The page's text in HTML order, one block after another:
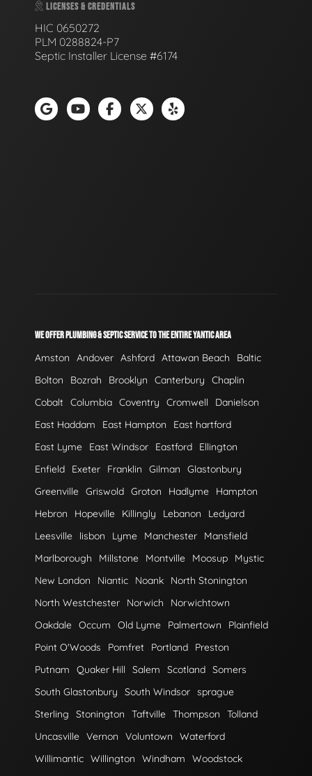
LICENSES & CREDENTIALS
HIC 0650272
PLM 0288824-P7
Septic Installer License #6174
WE OFFER PLUMBING & SEPTIC SERVICE TO THE ENTIRE YANTIC AREA
Amston Andover Ashford Attawan Beach
Baltic
Bolton
Bozrah Brooklyn Canterbury
Chaplin
Cobalt Columbia Coventry Cromwell
Danielson
East Haddam
East Hampton
East hartford
East Lyme
East Windsor Eastford
Ellington
Enfield
Exeter Franklin Gilman
Glastonbury
Greenville Griswold Groton Hadlyme
Hampton
Hebron
Hopeville Killingly Lebanon
Ledyard
Leesville
lisbon Lyme Manchester
Mansfield
Marlborough
Millstone Montville Moosup
Mystic
New London
Niantic Noank
North Stonington
North Westchester
Norwich
Norwichtown
Oakdale Occum Old Lyme Palmertown
Plainfield
Point O'Woods
Pomfret Portland
Preston
Putnam
Quaker Hill Salem Scotland Somers
South Glastonbury
South Windsor sprague
Sterling
Stonington Taftville Thompson
Tolland
Uncasville Vernon Voluntown
Waterford
Willimantic Willington Windham
Woodstock